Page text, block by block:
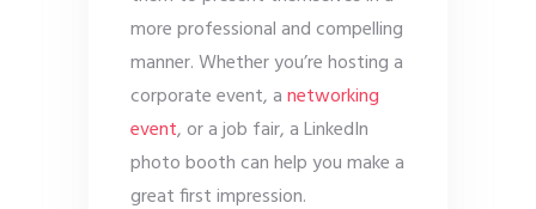
more professional and compelling
manner. Whether you’re hosting a
corporate event, anetworking
event, or a job fair, a LinkedIn
photo booth can help you make a
great first impression.